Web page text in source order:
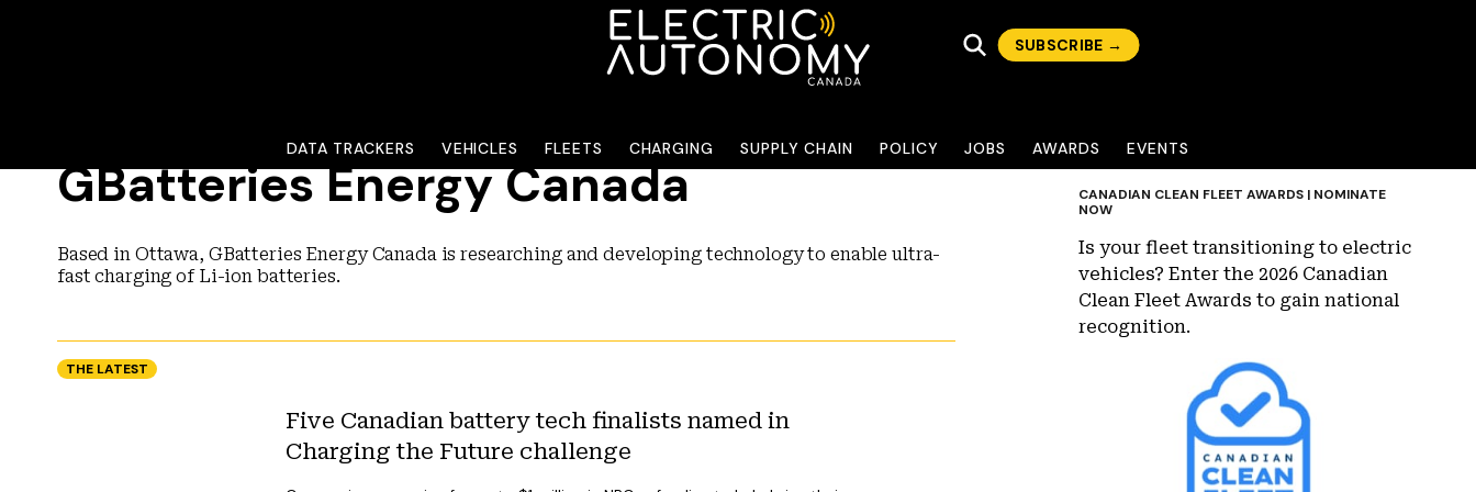
SUBSCRIBE →
DATA TRACKERS VEHICLES FLEETS CHARGING SUPPLY CHAIN POLICY JOBS AWARDS EVENTS
GBatteries Energy Canada
Based in Ottawa, GBatteries Energy Canada is researching and developing technology to enable ultra-
fast charging of Li-ion batteries.
THE LATEST
Five Canadian battery tech finalists named in
Charging the Future challenge
CANADIAN CLEAN FLEET AWARDS | NOMINATE
NOW
Is your fleet transitioning to electric
vehicles? Enter the 2026 Canadian
Clean Fleet Awards to gain national
recognition.